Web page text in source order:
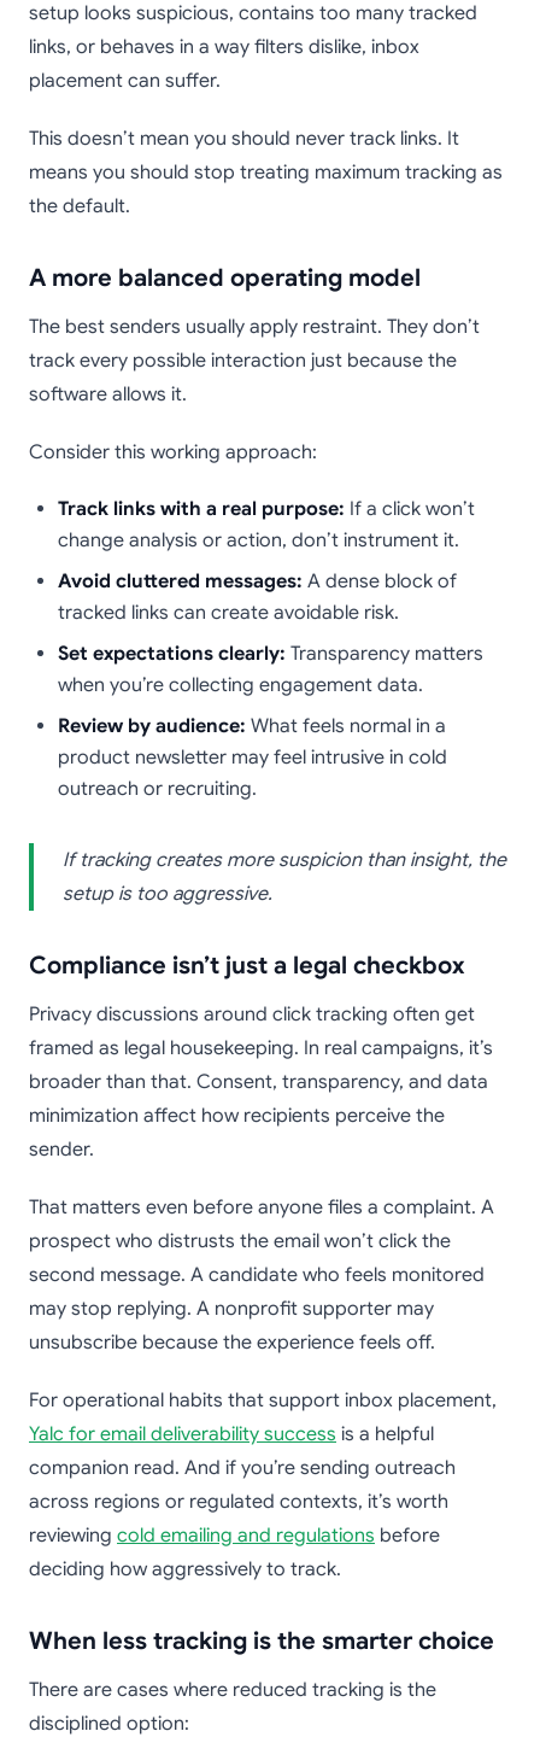
setup looks suspicious, contains too many tracked
links, or behaves in a way filters dislike, inbox
placement can suffer.
This doesn’t mean you should never track links. It
means you should stop treating maximum tracking as
the default.
A more balanced operating model
The best senders usually apply restraint. They don’t
track every possible interaction just because the
software allows it.
Consider this working approach:
Track links with a real purpose: If a click won’t
change analysis or action, don’t instrument it.
Avoid cluttered messages: A dense block of
tracked links can create avoidable risk.
Set expectations clearly: Transparency matters
when you’re collecting engagement data.
Review by audience: What feels normal in a
product newsletter may feel intrusive in cold
outreach or recruiting.
If tracking creates more suspicion than insight, the
setup is too aggressive.
Compliance isn’t just a legal checkbox
Privacy discussions around click tracking often get
framed as legal housekeeping. In real campaigns, it’s
broader than that. Consent, transparency, and data
minimization affect how recipients perceive the
sender.
That matters even before anyone files a complaint. A
prospect who distrusts the email won’t click the
second message. A candidate who feels monitored
may stop replying. A nonprofit supporter may
unsubscribe because the experience feels off.
For operational habits that support inbox placement,
Yalc for email deliverability success is a helpful
companion read. And if you’re sending outreach
across regions or regulated contexts, it’s worth
reviewing cold emailing and regulations before
deciding how aggressively to track.
When less tracking is the smarter choice
There are cases where reduced tracking is the
disciplined option: